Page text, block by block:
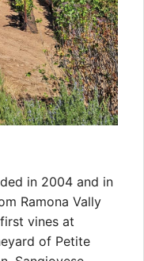
in 2004 and in
Ramona Vally
vines at
of Petite